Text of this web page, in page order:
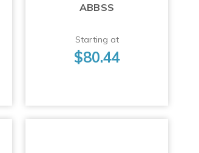
ABBSS
Starting at
$80.44